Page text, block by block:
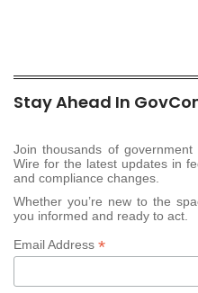
Stay Ahead In
Join thousands of
Wire for the latest updates in
and compliance changes.
Whether you’re new to the
you informed and ready to act.
Email Address *